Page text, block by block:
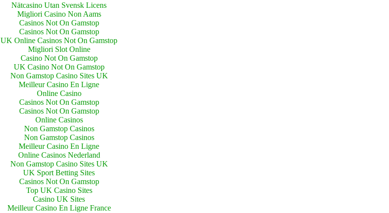
Nätcasino Utan Svensk Licens
Migliori Casino Non Aams
Casinos Not On Gamstop
Casinos Not On Gamstop
UK Online Casinos Not On Gamstop
Migliori Slot Online
Casino Not On Gamstop
UK Casino Not On Gamstop
Non Gamstop Casino Sites UK
Meilleur Casino En Ligne
Online Casino
Casinos Not On Gamstop
Casinos Not On Gamstop
Online Casinos
Non Gamstop Casinos
Non Gamstop Casinos
Meilleur Casino En Ligne
Online Casinos Nederland
Non Gamstop Casino Sites UK
UK Sport Betting Sites
Casinos Not On Gamstop
Top UK Casino Sites
Casino UK Sites
Meilleur Casino En Ligne France